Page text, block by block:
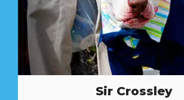
Sir Crossley